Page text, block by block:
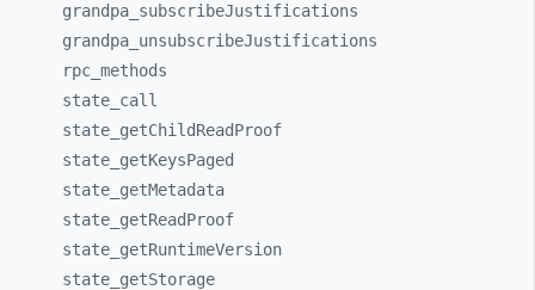
grandpa_ subscribeJustifications
grandpa_ unsubscribeJustifications
rpc_ methods
state_ call
state_ getChildReadProof
state_ getKeysPaged
state_ getMetadata
state_ getReadProof
state_ getRuntimeVersion
state_ getStorage